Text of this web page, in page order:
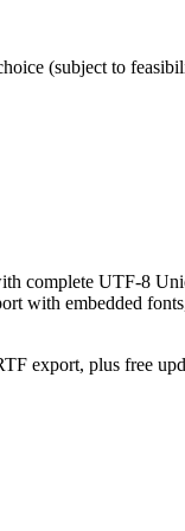
(subject to
complete UTF-8
with embedded
export, plus free